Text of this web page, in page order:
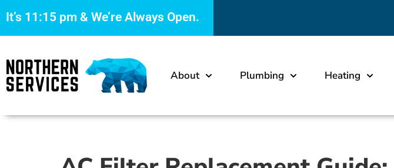
It’s 11:15 pm & We’re Always Open.
About Plumbing Heating